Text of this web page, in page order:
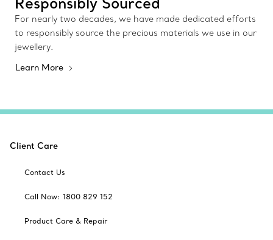
For nearly two decades, we have made dedicated efforts
to responsibly source the precious materials we use in our
jewellery.
Learn More
Client Care
Contact Us
Call Now: 1800 829 152
Product Care & Repair